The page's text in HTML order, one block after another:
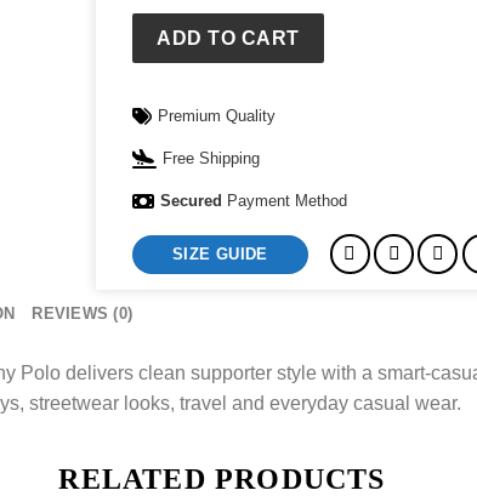
Capsule
Collection
Polo
quantity
ADD TO CART
Premium Quality
Free Shipping
Secured Payment Method
SIZE GUIDE
REVIEWS (0)
Polo delivers clean supporter style with a smart-
streetwear looks, travel and everyday casual wear.
RELATED PRODUCTS